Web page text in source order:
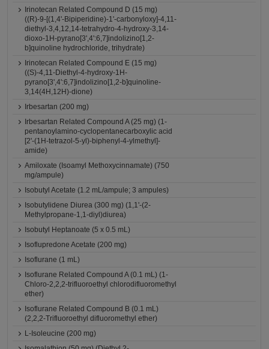
Irinotecan Related Compound D (15 mg)
((R)-9-[(1,4'-Bipiperidine)-1'-carbonyloxy]-4,11-
diethyl-3,4,12,14-tetrahydro-4-hydroxy-3,14-
dioxo-1H-pyrano[3',4':6,7]indolizino[1,2-
b]quinoline hydrochloride, trihydrate)
Irinotecan Related Compound E (15 mg)
((S)-4,11-Diethyl-4-hydroxy-1H-
pyrano[3',4':6,7]indolizino[1,2-b]quinoline-
3,14(4H,12H)-dione)
Irbesartan (200 mg)
Irbesartan Related Compound A (25 mg) (1-
pentanoylamino-cyclopentanecarboxylic acid
[2'-(1H-tetrazol-5-yl)-biphenyl-4-ylmethyl]-
amide)
Amiloxate (Isoamyl Methoxycinnamate) (750
mg/ampule)
Isobutyl Acetate (1.2 mL/ampule; 3 ampules)
Isobutylidene Diurea (300 mg) (1,1'-(2-
Methylpropane-1,1-diyl)diurea)
Isobutyl Heptanoate (5 x 0.5 mL)
Isoflupredone Acetate (200 mg)
Isoflurane (1 mL)
Isoflurane Related Compound A (0.1 mL) (1-
Chloro-2,2,2-trifluoroethyl chlorodifluoromethyl
ether)
Isoflurane Related Compound B (0.1 mL)
(2,2,2-Trifluoroethyl difluoromethyl ether)
L-Isoleucine (200 mg)